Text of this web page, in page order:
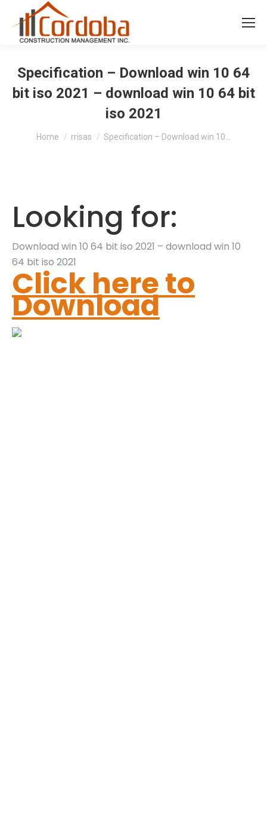
Specification – Download win 10 64
bit iso 2021 – download win 10 64 bit
iso 2021
You are here:
Home rrisas Specification – Download win 10…
Looking for:
Download win 10 64 bit iso 2021 – download win 10
64 bit iso 2021
Click here to
Download